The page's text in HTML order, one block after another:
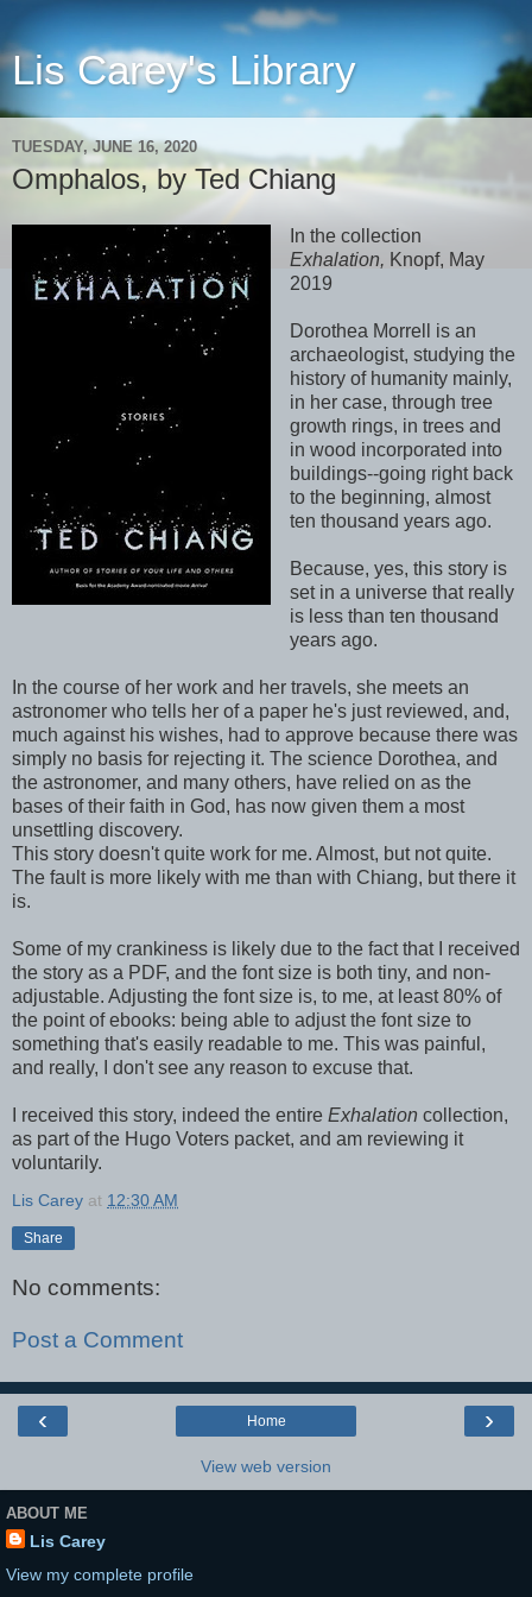
Lis Carey's Library
TUESDAY, JUNE 16, 2020
Omphalos, by Ted Chiang
In the collection
Exhalation, Knopf, May
2019
Dorothea Morrell is an
archaeologist, studying the
history of humanity mainly,
in her case, through tree
growth rings, in trees and
in wood incorporated into
buildings--going right back
to the beginning, almost
ten thousand years ago.
Because, yes, this story is
set in a universe that really
is less than ten thousand
years ago.
In the course of her work and her travels, she meets an
astronomer who tells her of a paper he's just reviewed, and,
much against his wishes, had to approve because there was
simply no basis for rejecting it. The science Dorothea, and
the astronomer, and many others, have relied on as the
bases of their faith in God, has now given them a most
unsettling discovery.
This story doesn't quite work for me. Almost, but not quite.
The fault is more likely with me than with Chiang, but there it
is.
Some of my crankiness is likely due to the fact that I received
the story as a PDF, and the font size is both tiny, and non-
adjustable. Adjusting the font size is, to me, at least 80% of
the point of ebooks: being able to adjust the font size to
something that's easily readable to me. This was painful,
and really, I don't see any reason to excuse that.
I received this story, indeed the entire Exhalation collection,
as part of the Hugo Voters packet, and am reviewing it
voluntarily.
Lis Carey at 12:30 AM
Share
No comments:
Post a Comment
‹ ›
Home
View web version
ABOUT ME
Lis Carey
View my complete profile